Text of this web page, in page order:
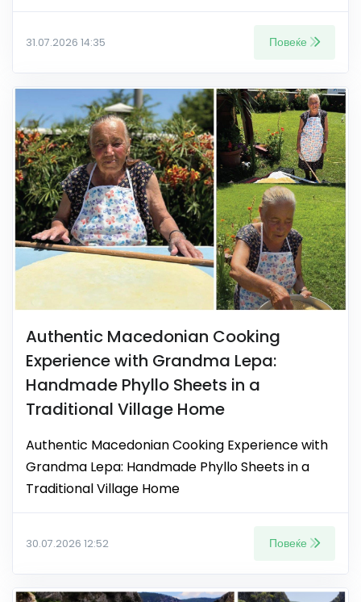
31.07.2026 14:35 Повеќе
Authentic Macedonian Cooking
Experience with Grandma Lepa:
Handmade Phyllo Sheets in a
Traditional Village Home
Authentic Macedonian Cooking Experience with
Grandma Lepa: Handmade Phyllo Sheets in a
Traditional Village Home
30.07.2026 12:52 Повеќе